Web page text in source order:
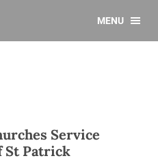
MENU
Service
St Patrick